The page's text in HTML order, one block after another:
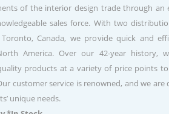
of the interior design trade through an
sales force. With two
Canada, we provide quick and
America. Over our 42-year history,
products at a variety of price points
customer service is renowned, and we
unique needs.